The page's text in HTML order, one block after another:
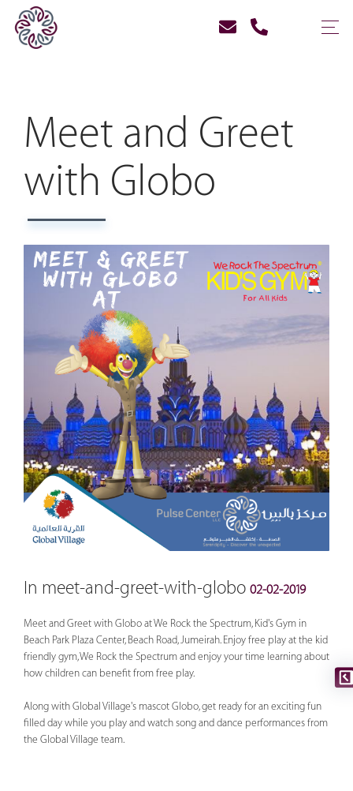
Meet and Greet
with Globo
In meet-and-greet-with-globo 02-02-2019
Meet and Greet with Globo at We Rock the Spectrum, Kid's Gym in
Beach Park Plaza Center, Beach Road, Jumeirah. Enjoy free play at the kid
friendly gym, We Rock the Spectrum and enjoy your time learning about
how children can benefit from free play.
Along with Global Village's mascot Globo, get ready for an exciting fun
filled day while you play and watch song and dance performances from
the Global Village team.